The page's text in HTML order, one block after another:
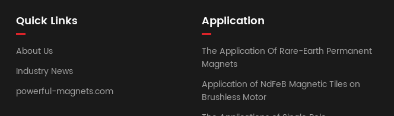
Quick Links
About Us
Industry News
powerful-magnets.com
Application
The Application Of Rare-Earth Permanent
Magnets
Application of NdFeB Magnetic Tiles on
Brushless Motor